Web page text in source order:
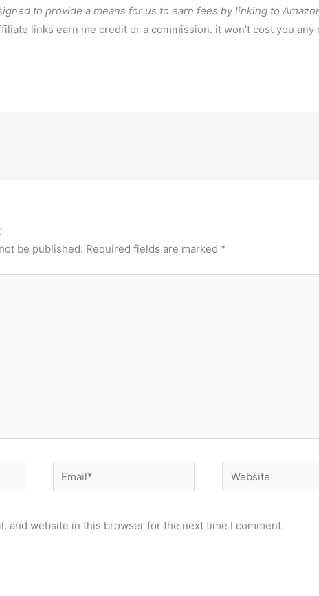
to provide a means for us to earn fees by linking to
links earn me credit or a commission. it won’t cost you any
be published. Required fields are marked *
Email* Website
and website in this browser for the next time I comment.